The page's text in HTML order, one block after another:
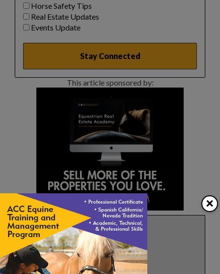
Horse Safety Tips
Real Estate Updates
Events Update
This article sponsored by:
Robert Eversole
×